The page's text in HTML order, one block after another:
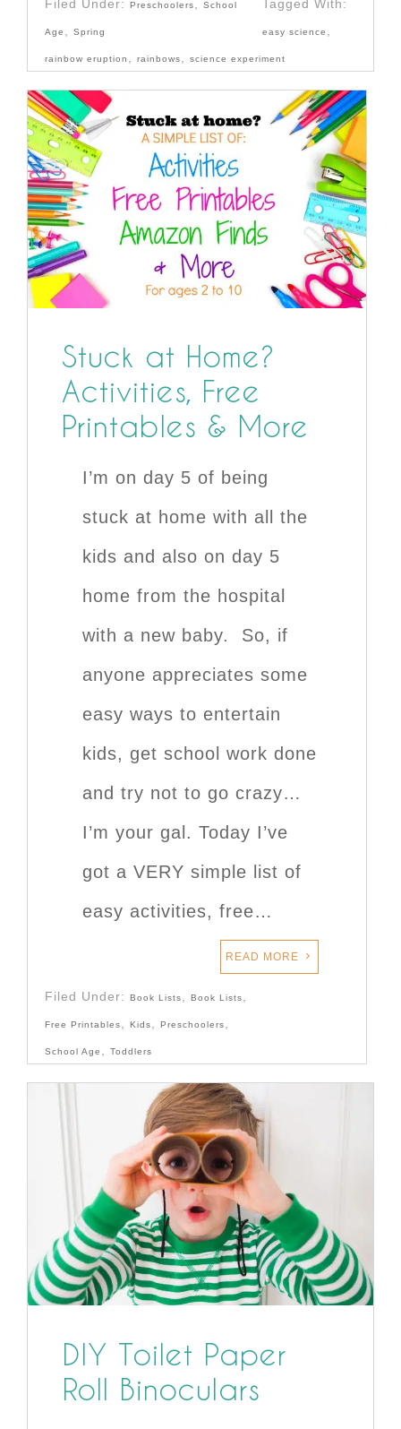
Filed Under:Preschoolers ,School
Age ,Spring
Tagged With:
easy science
rainbow eruption ,rainbows ,science experiment
Stuck at Home?
Activities, Free
Printables & More
I’m on day 5 of being
stuck at home with all the
kids and also on day 5
home from the hospital
with a new baby. So, if
anyone appreciates some
easy ways to entertain
kids, get school work done
and try not to go crazy…
I’m your gal. Today I’ve
got a VERY simple list of
easy activities, free…
READ MORE
Filed Under: Book Lists Book Lists
Free Printables Kids Preschoolers
School Age Toddlers
DIY Toilet Paper
Roll Binoculars